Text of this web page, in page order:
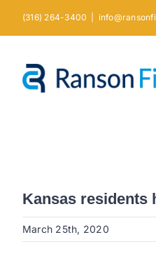
(316) 264-3400
Kansas residents
March 25th, 2020